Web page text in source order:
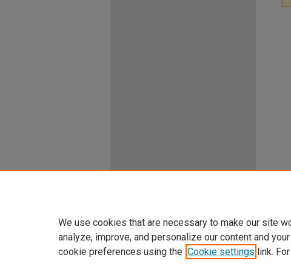
We use cookies that are necessary to make our site
analyze, improve, and personalize our content and
cookie preferences using the Cookie settings link.